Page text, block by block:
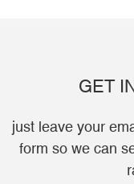
GET
just leave your
form so we can